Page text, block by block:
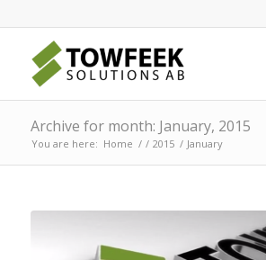
Archive for month: January, 2015
You are here: Home / / 2015 / January